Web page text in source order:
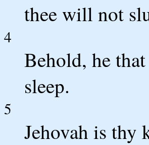
thee will not
4
Behold, he
sleep.
5
Jehovah is thy